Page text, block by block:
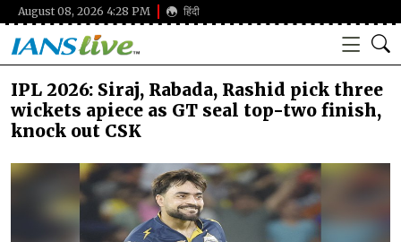
August 08, 2026 4:28 PM हिंदी
IPL 2026: Siraj, Rabada, Rashid pick three
wickets apiece as GT seal top-two finish,
knock out CSK